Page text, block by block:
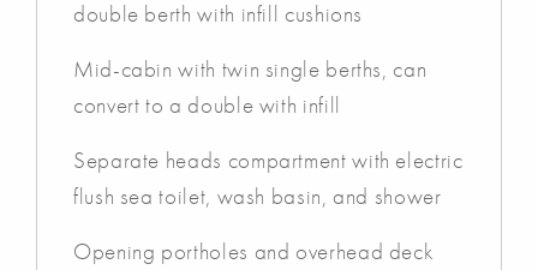
double berth with infill cushions
Mid-cabin with twin single berths, can
convert to a double with infill
Separate heads compartment with electric
flush sea toilet, wash basin, and shower
Opening portholes and overhead deck